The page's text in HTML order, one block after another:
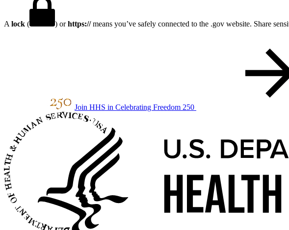
A lock ( ) orhttps://means you’ve safely connected to the .gov website. Share
Join HHS in Celebrating Freedom 250